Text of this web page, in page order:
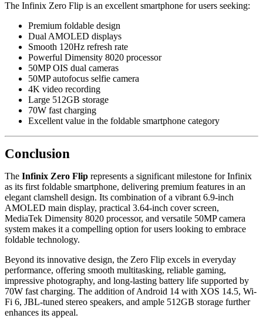
The Infinix Zero Flip is an excellent smartphone for users seeking:
Premium foldable design
Dual AMOLED displays
Smooth 120Hz refresh rate
Powerful Dimensity 8020 processor
50MP OIS dual cameras
50MP autofocus selfie camera
4K video recording
Large 512GB storage
70W fast charging
Excellent value in the foldable smartphone category
Conclusion
The Infinix Zero Flip represents a significant milestone for Infinix
as its first foldable smartphone, delivering premium features in an
elegant clamshell design. Its combination of a vibrant 6.9-inch
AMOLED main display, practical 3.64-inch cover screen,
MediaTek Dimensity 8020 processor, and versatile 50MP camera
system makes it a compelling option for users looking to embrace
foldable technology.
Beyond its innovative design, the Zero Flip excels in everyday
performance, offering smooth multitasking, reliable gaming,
impressive photography, and long-lasting battery life supported by
70W fast charging. The addition of Android 14 with XOS 14.5, Wi-
Fi 6, JBL-tuned stereo speakers, and ample 512GB storage further
enhances its appeal.